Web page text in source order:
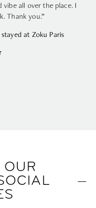
vibe all over the place. I
Thank you.”
at Zoku Paris
OUR